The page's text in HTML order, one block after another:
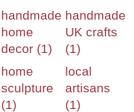
handmade
home
decor (1)
handmade
UK crafts
(1)
home
sculpture
(1)
local
artisans
(1)